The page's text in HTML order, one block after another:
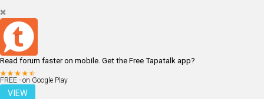
Read forum faster on mobile. Get the Free Tapatalk app?
FREE - on Google Play
VIEW
LOGIN REGISTER